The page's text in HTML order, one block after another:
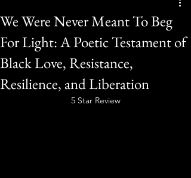
We Were Never Meant To Beg
For Light: A Poetic Testament of
Black Love, Resistance,
Resilience, and Liberation
5 Star Review